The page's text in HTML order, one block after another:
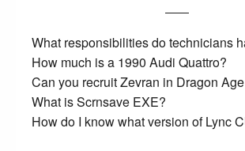
What responsibilities do technicians
How much is a 1990 Audi Quattro?
Can you recruit Zevran in Dragon
What is Scrnsave EXE?
How do I know what version of Lync